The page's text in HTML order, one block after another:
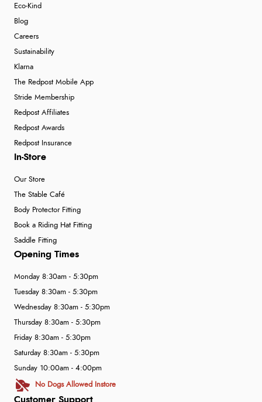
Eco-Kind
Blog
Careers
Sustainability
Klarna
The Redpost Mobile App
Stride Membership
Redpost Affiliates
Redpost Awards
Redpost Insurance
In-Store
Our Store
The Stable Café
Body Protector Fitting
Book a Riding Hat Fitting
Saddle Fitting
Customer Support
Opening Times
Monday 8:30am - 5:30pm
Tuesday 8:30am - 5:30pm
Wednesday 8:30am - 5:30pm
Thursday 8:30am - 5:30pm
Friday 8:30am - 5:30pm
Saturday 8:30am - 5:30pm
Sunday 10:00am - 4:00pm
No Dogs Allowed Instore